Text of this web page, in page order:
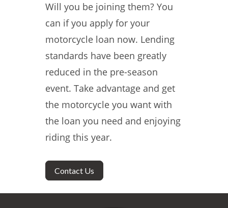
Will you be joining them? You
can if you apply for your
motorcycle loan now. Lending
standards have been greatly
reduced in the pre-season
event. Take advantage and get
the motorcycle you want with
the loan you need and enjoying
riding this year.
Contact Us